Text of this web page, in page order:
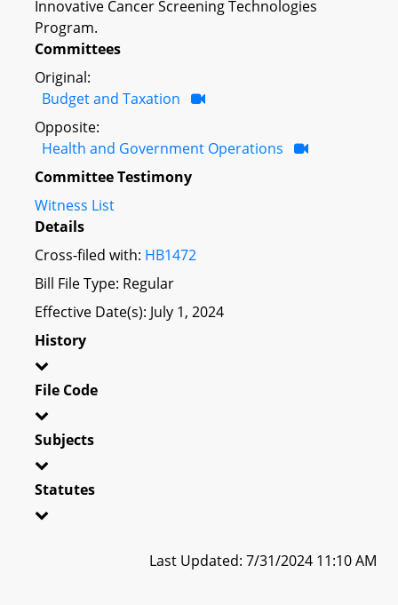
Innovative Cancer Screening Technologies
Program.
Committees
Original:
Budget and Taxation
Opposite:
Health and Government Operations
Committee Testimony
Witness List
Details
Cross-filed with: HB1472
Bill File Type: Regular
Effective Date(s): July 1, 2024
History
File Code
Subjects
Statutes
Last Updated: 7/31/2024 11:10 AM